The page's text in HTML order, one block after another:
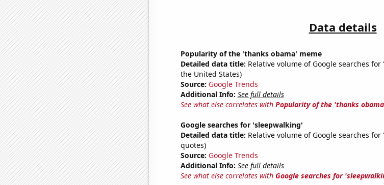
Data details
Popularity of the 'thanks obama' meme
Detailed data title: Relative volume of Google searches
the United States)
Source: Google Trends
Additional Info: See full details
See what else correlates with Popularity of the 'thanks
Google searches for 'sleepwalking'
Detailed data title: Relative volume of Google searches
quotes)
Source: Google Trends
Additional Info: See full details
See what else correlates with Google searches for